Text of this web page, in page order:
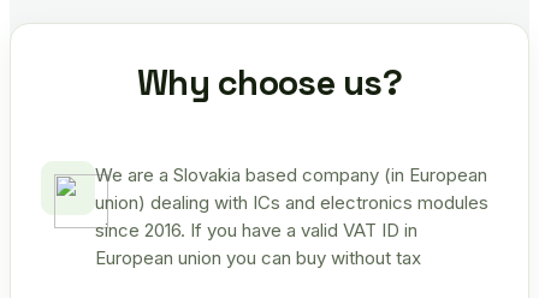
Why choose us?
We are a Slovakia based company (in European
union) dealing with ICs and electronics modules
since 2016. If you have a valid VAT ID in
European union you can buy without tax